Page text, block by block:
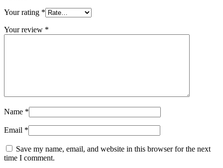
Your rating *
Your review *
Name *
Email *
Save my name, email, and website in this browser for the next
time I comment.